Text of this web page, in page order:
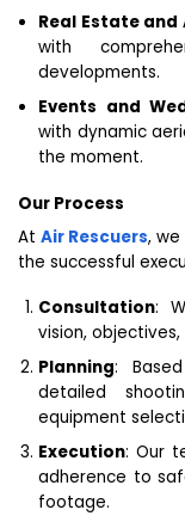
Real Estate
with
developments.
Events and
with dynamic
the moment.
Our Process
At Air Rescuers,
the successful
Consultation:
vision,
Planning:
detailed
equipment
Execution: Our
adherence to
footage.